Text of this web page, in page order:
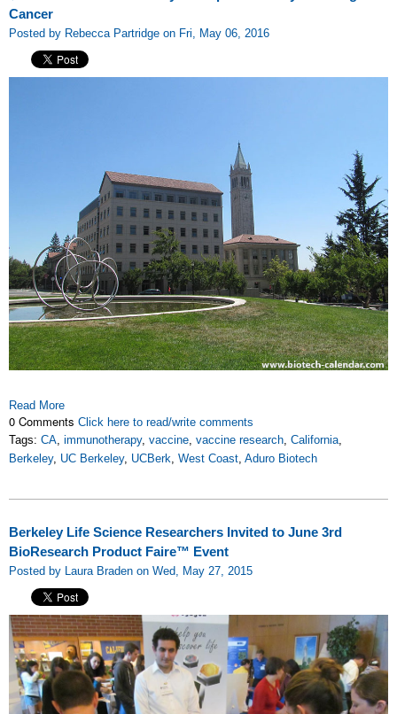
Cancer
Posted by Rebecca Partridge on Fri, May 06, 2016
Read More
0 Comments Click here to read/write comments
Tags: CA immunotherapy, vaccine vaccine research California
Berkeley, UC Berkeley, UCBerk West Coast Aduro Biotech
Berkeley Life Science Researchers Invited to June 3rd
BioResearch Product Faire™ Event
Posted by Laura Braden on Wed, May 27, 2015